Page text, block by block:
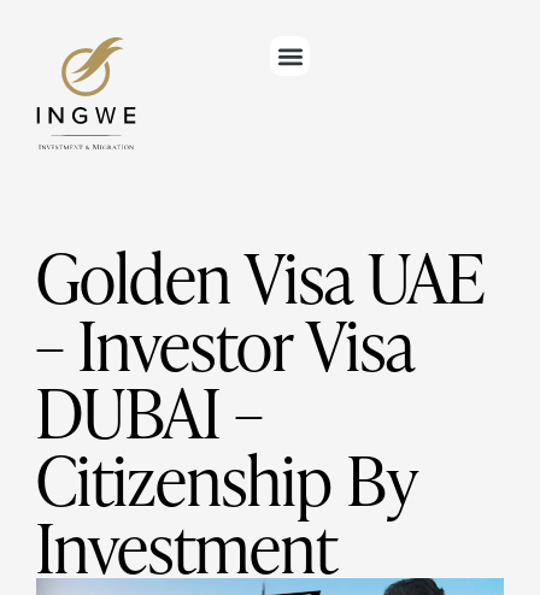
Golden Visa UAE
– Investor Visa
DUBAI –
Citizenship By
Investment